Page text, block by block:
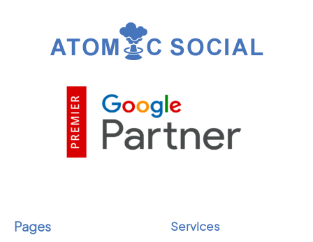
Pages Services